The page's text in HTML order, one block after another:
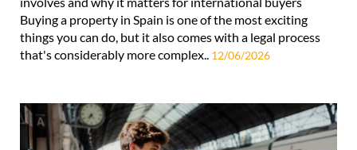
Buying a property in Spain is one of the most exciting
things you can do, but it also comes with a legal process
that's considerably more complex.. 12/06/2026